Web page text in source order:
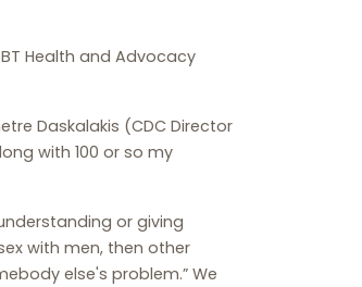
Health and Advocacy
Daskalakis (CDC Director
with 100 or so my
or giving
with men, then other
else's problem.” We